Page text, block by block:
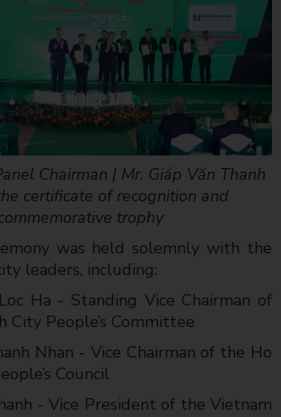
Chairman | Mr. Giáp Văn Thanh
certificate of recognition and
trophy
was held solemnly with the
leaders, including:
Ha - Standing Vice Chairman of
City People’s Committee
Nhan - Vice Chairman of the Ho
Council
- Vice President of the Vietnam